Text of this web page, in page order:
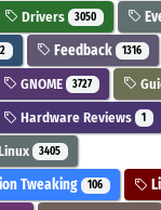
Drivers 3050
Feedback 1316
GNOME 3727
Hardware Reviews 1
3405
Tweaking 106